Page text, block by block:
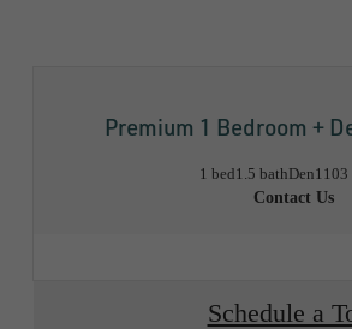
Premium 1 Bedroom +
1 bed1.5 bathDen1103
Contact Us
Schedule a